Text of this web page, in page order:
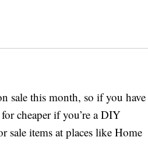
sale this month, so if you have
cheaper if you’re a DIY
sale items at places like Home